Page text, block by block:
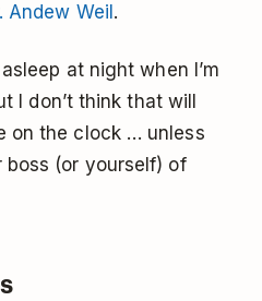
Andew Weil .
at night when I’m
I don’t think that will
on the clock … unless
boss (or yourself) of